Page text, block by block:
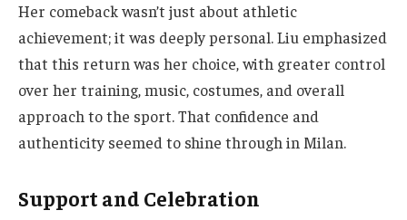
Her comeback wasn’t just about athletic
achievement; it was deeply personal. Liu emphasized
that this return was her choice, with greater control
over her training, music, costumes, and overall
approach to the sport. That confidence and
authenticity seemed to shine through in Milan.
Support and Celebration